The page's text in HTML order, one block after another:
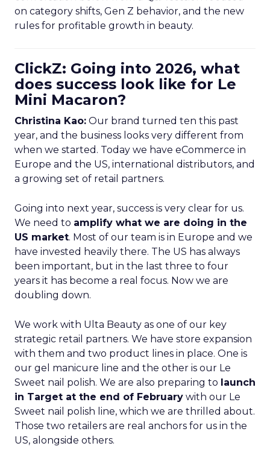
on category shifts, Gen Z behavior, and the new
rules for profitable growth in beauty.
ClickZ: Going into 2026, what
does success look like for Le
Mini Macaron?
Christina Kao: Our brand turned ten this past
year, and the business looks very different from
when we started. Today we have eCommerce in
Europe and the US, international distributors, and
a growing set of retail partners.
Going into next year, success is very clear for us.
We need to amplify what we are doing in the
US market. Most of our team is in Europe and we
have invested heavily there. The US has always
been important, but in the last three to four
years it has become a real focus. Now we are
doubling down.
We work with Ulta Beauty as one of our key
strategic retail partners. We have store expansion
with them and two product lines in place. One is
our gel manicure line and the other is our Le
Sweet nail polish. We are also preparing to launch
in Target at the end of February with our Le
Sweet nail polish line, which we are thrilled about.
Those two retailers are real anchors for us in the
US, alongside others.